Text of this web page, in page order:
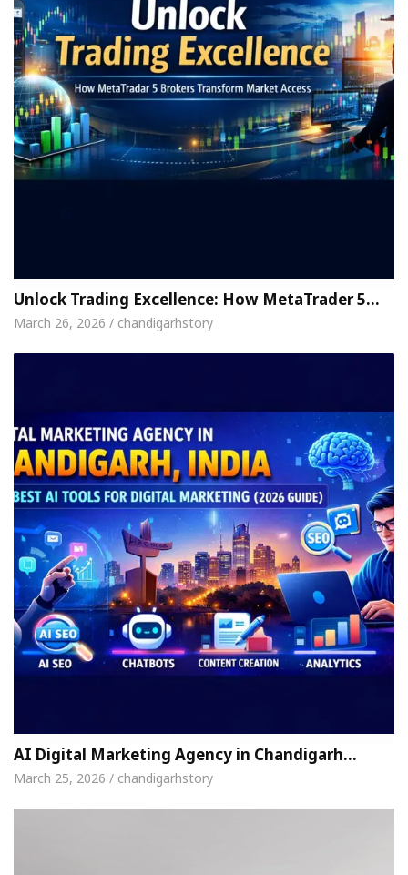
Unlock Trading Excellence: How MetaTrader 5…
March 26, 2026 / chandigarhstory
AI Digital Marketing Agency in Chandigarh…
March 25, 2026 / chandigarhstory